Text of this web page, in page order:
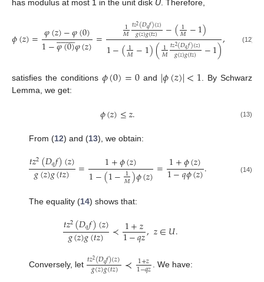
has modulus at most 1 in the unit disk U. Therefore,
𝜙(𝑧)=𝜑(𝑧)−𝜑(0)
1−𝜑(0)
 
𝜑(𝑧)= 1
𝑀𝑡𝑧2(𝐷𝑞𝑓)(𝑧)
𝑔(𝑧)𝑔(𝑡𝑧) −(1
𝑀−1)
1−(1
𝑀−1)(1
𝑀𝑡𝑧2(𝐷𝑞𝑓)(𝑧)
𝑔(𝑧)𝑔(𝑡𝑧) −1), (12)
satisfies the conditions 𝜙(0)=0 and |𝜙(𝑧)|<1 . By Schwarz
Lemma, we get:
𝜙(𝑧)≤𝑧. (13)
From (12) and (13), we obtain:
𝑡𝑧2(𝐷𝑞𝑓)(𝑧)
𝑔(𝑧)𝑔(𝑡𝑧) = 1+𝜙(𝑧)
1−(1−1
𝑀)𝜙(𝑧)=1+𝜙(𝑧)
1−𝑞𝜙(𝑧). (14)
The equality (14) shows that:
𝑡𝑧2(𝐷𝑞𝑓)(𝑧)
𝑔(𝑧)𝑔(𝑡𝑧) ≺1+𝑧
1−𝑞𝑧,𝑧∈𝑈.
Conversely, let 𝑡𝑧2(𝐷𝑞𝑓)(𝑧)
𝑔(𝑧)𝑔(𝑡𝑧) ≺ 1+𝑧
1−𝑞𝑧 . We have: